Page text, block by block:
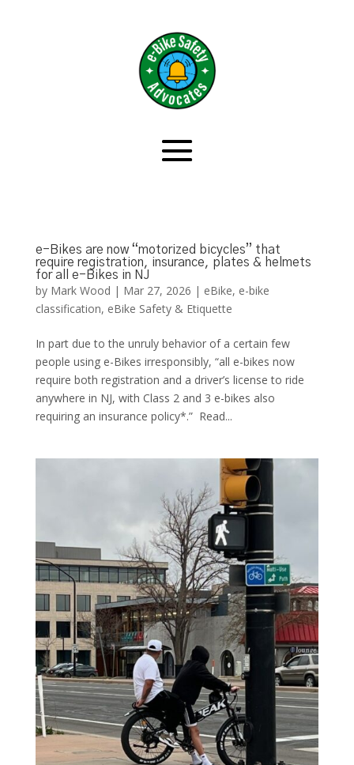
e-Bikes are now “motorized bicycles” that
require registration, insurance, plates & helmets
for all e-Bikes in NJ
by Mark Wood | Mar 27, 2026 | eBike, e-bike
classification, eBike Safety & Etiquette
In part due to the unruly behavior of a certain few
people using e-Bikes irresponsibly, “all e-bikes now
require both registration and a driver’s license to ride
anywhere in NJ, with Class 2 and 3 e-bikes also
requiring an insurance policy*.” Read...